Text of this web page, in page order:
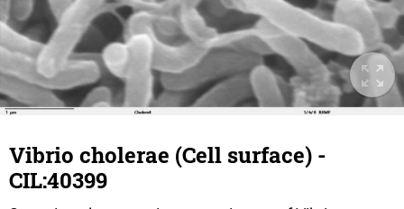
Vibrio cholerae (Cell surface) -
CIL:40399